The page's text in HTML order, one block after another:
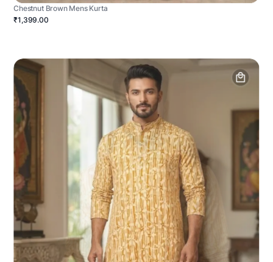
Chestnut Brown Mens Kurta
₹1,399.00